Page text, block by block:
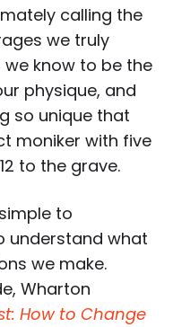
calling the
we truly
know to be the
physique, and
so unique that
moniker with five
to the grave.
to
understand what
we make.
Wharton
How to Change